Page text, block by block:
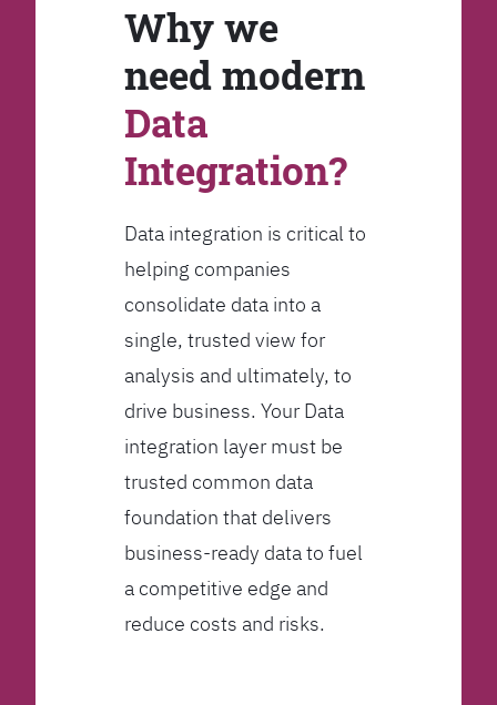
Why we
need modern
Data
Integration?
Data integration is critical to
helping companies
consolidate data into a
single, trusted view for
analysis and ultimately, to
drive business. Your Data
integration layer must be
trusted common data
foundation that delivers
business-ready data to fuel
a competitive edge and
reduce costs and risks.